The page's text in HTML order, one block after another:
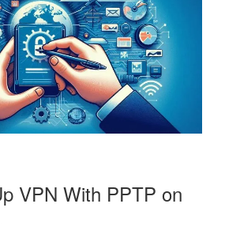
VPN With PPTP on